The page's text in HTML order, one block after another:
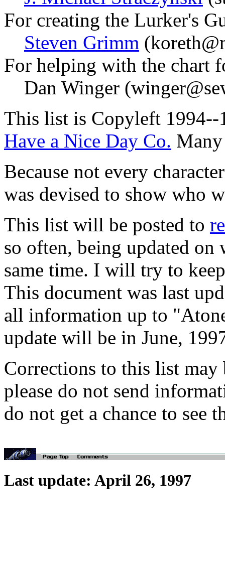
For creating the Lurker's
Steven Grimm
For helping with the chart
Dan Winger
This list is Copyleft
Have a Nice Day Co.
Because not every
was devised to show who
This list will be posted to
so often, being updated
same time. I will try to
This document was last
all information up to
update will be in June,
Corrections to this list may
please do not send
do not get a chance to see
Last update: April 26, 1997